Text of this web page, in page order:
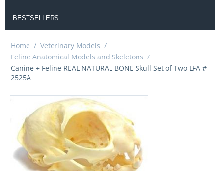
BESTSELLERS
Home / Veterinary Models /
Feline Anatomical Models and Skeletons /
Canine + Feline REAL NATURAL BONE Skull Set of Two LFA #
2525A